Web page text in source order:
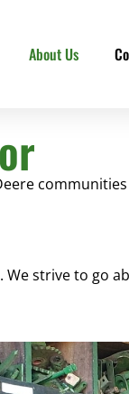
About Us
strive to go